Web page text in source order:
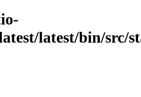
latest/bin/src/